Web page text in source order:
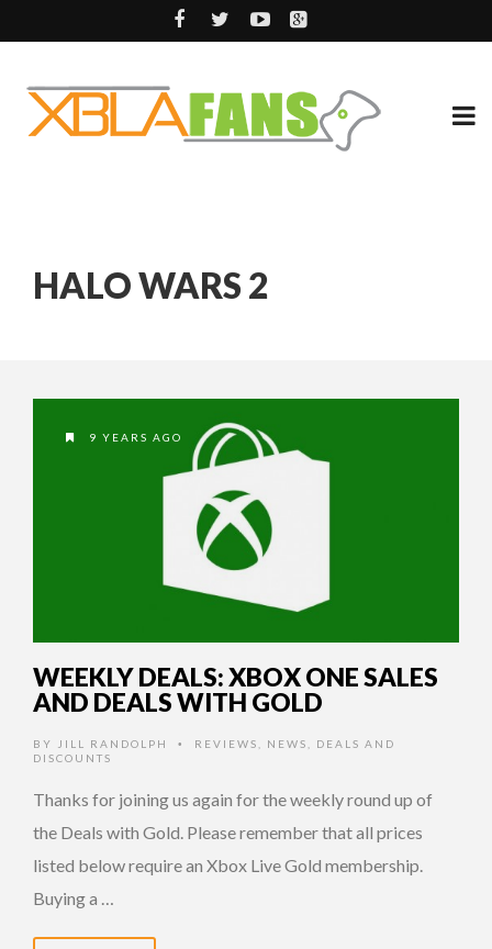
HALO WARS 2
9 YEARS AGO
WEEKLY DEALS: XBOX ONE SALES
AND DEALS WITH GOLD
BY JILL RANDOLPH • REVIEWS NEWS
DEALS AND
DISCOUNTS
Thanks for joining us again for the weekly round up of
the Deals with Gold. Please remember that all prices
listed below require an Xbox Live Gold membership.
Buying a …